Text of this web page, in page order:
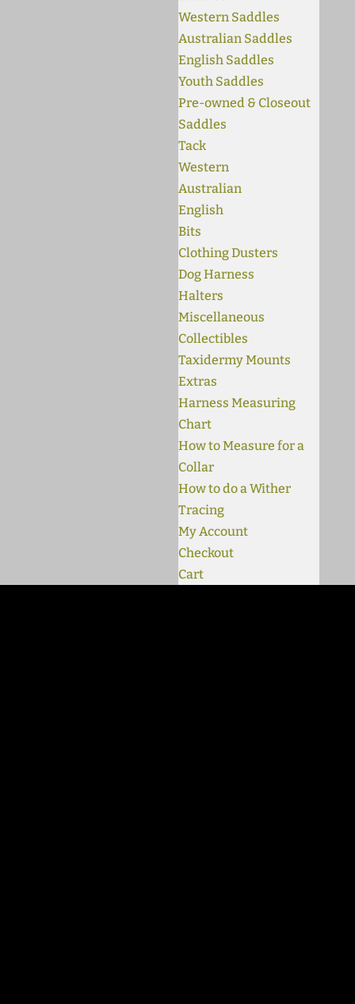
Western Saddles
Australian Saddles
English Saddles
Youth Saddles
Pre-owned & Closeout
Saddles
Tack
Western
Australian
English
Bits
Clothing Dusters
Dog Harness
Halters
Miscellaneous
Collectibles
Taxidermy Mounts
Extras
Harness Measuring
Chart
How to Measure for a
Collar
How to do a Wither
Tracing
My Account
Checkout
Cart